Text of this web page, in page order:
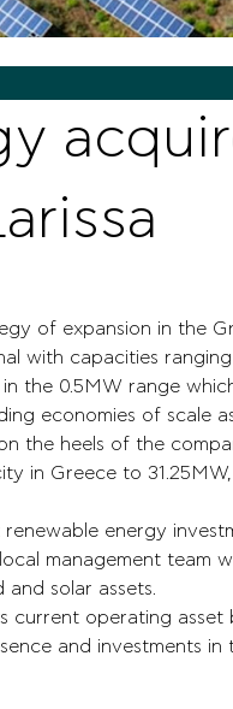
of expansion in the
with capacities
the 0.5MW range
economies of scale
the heels of the
in Greece to
energy
management team
solar assets.
current operating
and investments